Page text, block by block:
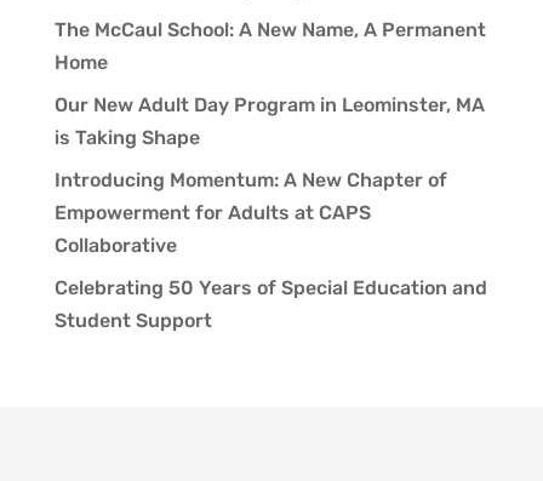
The McCaul School: A New Name, A Permanent
Home
Our New Adult Day Program in Leominster, MA
is Taking Shape
Introducing Momentum: A New Chapter of
Empowerment for Adults at CAPS
Collaborative
Celebrating 50 Years of Special Education and
Student Support